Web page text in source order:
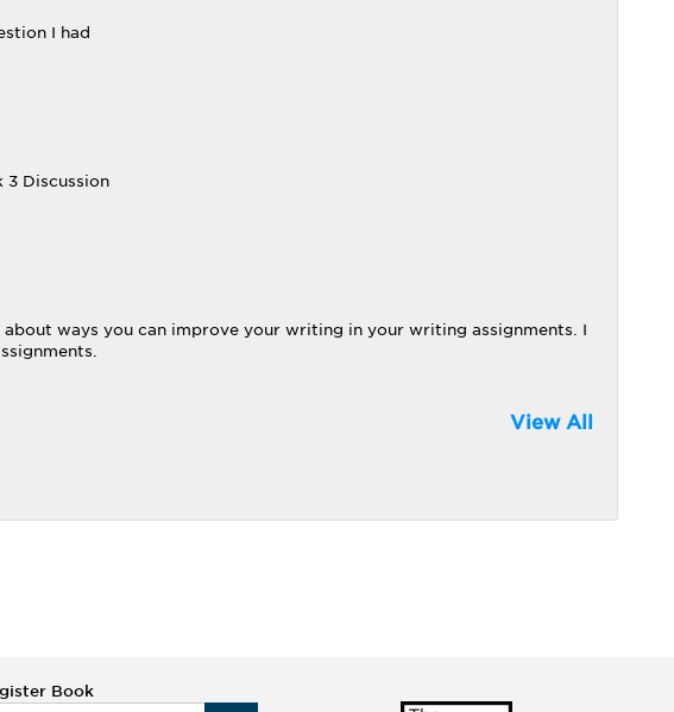
I had
3 Discussion
ways you can improve your writing in your writing assignments. I
View All
Book